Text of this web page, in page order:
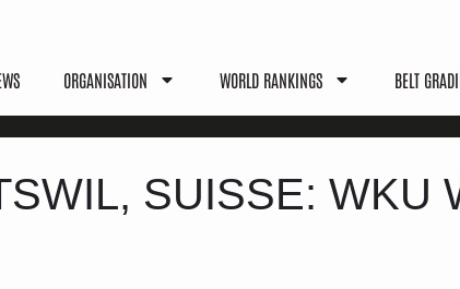
ORGANISATION WORLD RANKINGS BELT
SUISSE: WKU